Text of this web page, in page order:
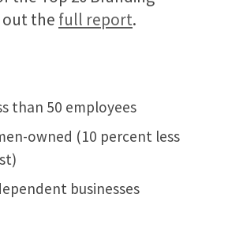
out the full report.
than 50 employees
owned (10 percent less
businesses